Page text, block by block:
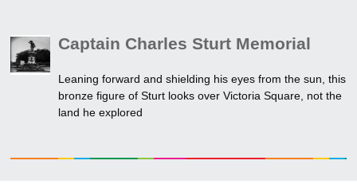
Captain Charles Sturt Memorial
Leaning forward and shielding his eyes from the sun, this
bronze figure of Sturt looks over Victoria Square, not the
land he explored